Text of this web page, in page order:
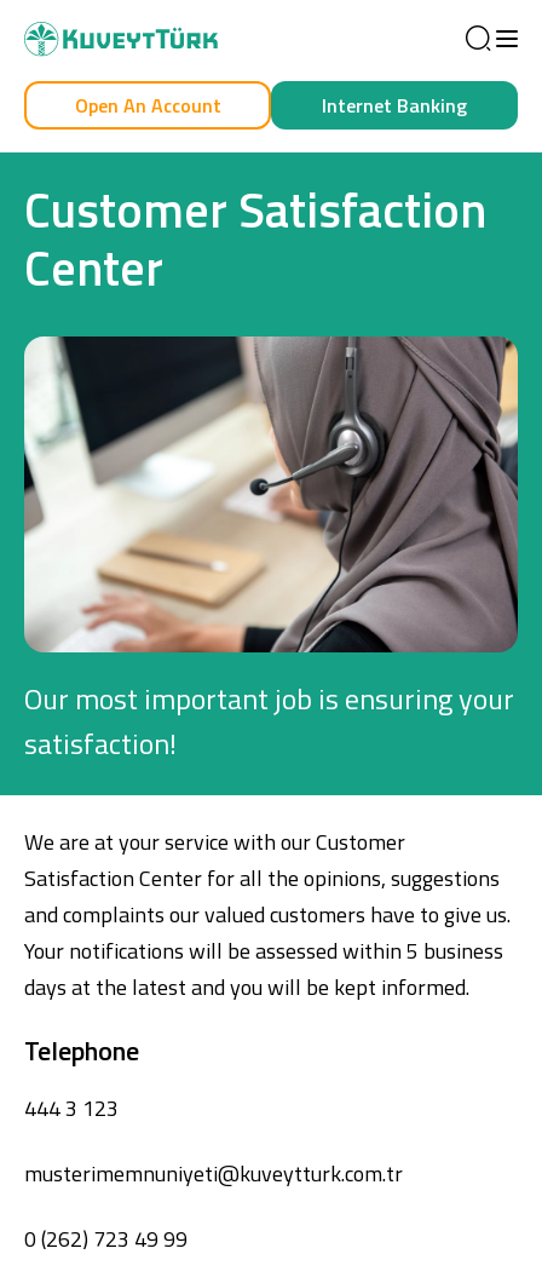
Business
Digital Banking About Us Finance Portal
Investor Relations
Türkçeالعربية
Cards
Car Financing
House Financing
Investment
Company Cards
POS Services
Leasing
Cash Finance
Open An Account Internet Banking
Customer Satisfaction
Center
Our most important job is ensuring your
satisfaction!
We are at your service with our Customer
Satisfaction Center for all the opinions, suggestions
and complaints our valued customers have to give us.
Your notifications will be assessed within 5 business
days at the latest and you will be kept informed.
Telephone
444 3 123
musterimemnuniyeti@kuveytturk.com.tr
0 (262) 723 49 99